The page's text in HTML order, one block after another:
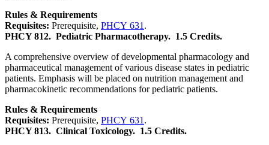
Rules & Requirements
Requisites: Prerequisite, PHCY 631 .
PHCY 812. Pediatric Pharmacotherapy. 1.5 Credits.
A comprehensive overview of developmental pharmacology and
pharmaceutical management of various disease states in pediatric
patients. Emphasis will be placed on nutrition management and
pharmacokinetic recommendations for pediatric patients.
Rules & Requirements
Requisites: Prerequisite, PHCY 631 .
PHCY 813. Clinical Toxicology. 1.5 Credits.